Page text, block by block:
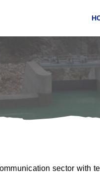
sector with